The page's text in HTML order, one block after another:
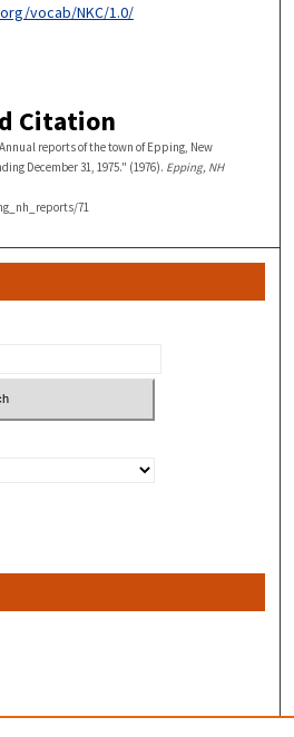
vocab/NKC/1.0/
Citation
reports of the town of Epping, New
December 31, 1975." (1976). Epping, NH
71